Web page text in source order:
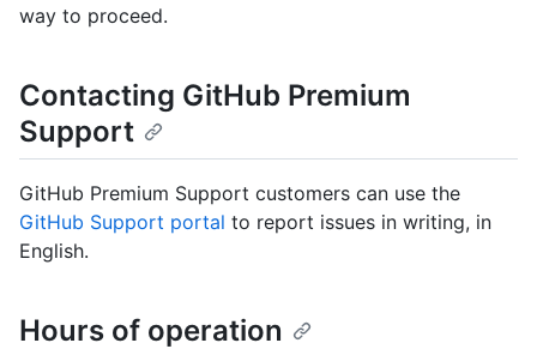
way to proceed.
Contacting GitHub Premium
Support
GitHub Premium Support customers can use the
GitHub Support portal to report issues in writing, in
English.
Hours of operation